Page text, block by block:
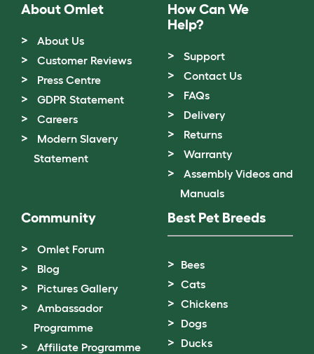
About Omlet
About Us
Customer Reviews
Press Centre
GDPR Statement
Careers
Modern Slavery
Statement
How Can We
Help?
Support
Contact Us
FAQs
Delivery
Returns
Warranty
Assembly Videos and
Manuals
Community
Omlet Forum
Blog
Pictures Gallery
Ambassador
Programme
Affiliate Programme
Best Pet Breeds
Bees
Cats
Chickens
Dogs
Ducks